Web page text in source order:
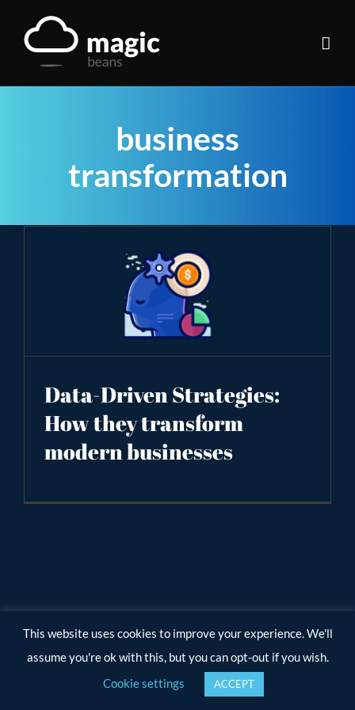
business
transformation
Data-Driven Strategies:
How they transform
modern businesses
This website uses cookies to improve your experience. We'll
assume you're ok with this, but you can opt-out if you wish.
Cookie settings
ACCEPT